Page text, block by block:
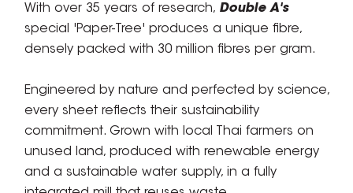
With over 35 years of research, Double A's
special 'Paper-Tree' produces a unique fibre,
densely packed with 30 million fibres per gram.
Engineered by nature and perfected by science,
every sheet reflects their sustainability
commitment. Grown with local Thai farmers on
unused land, produced with renewable energy
and a sustainable water supply, in a fully